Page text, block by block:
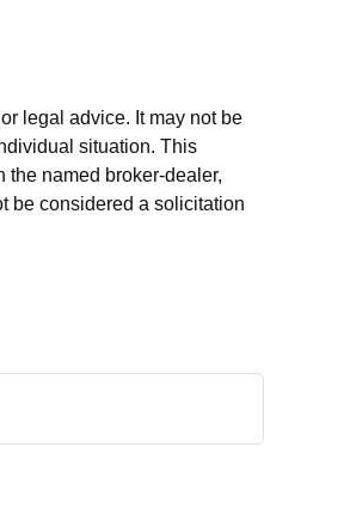
legal advice. It may not be
situation. This
the named broker-dealer,
be considered a solicitation